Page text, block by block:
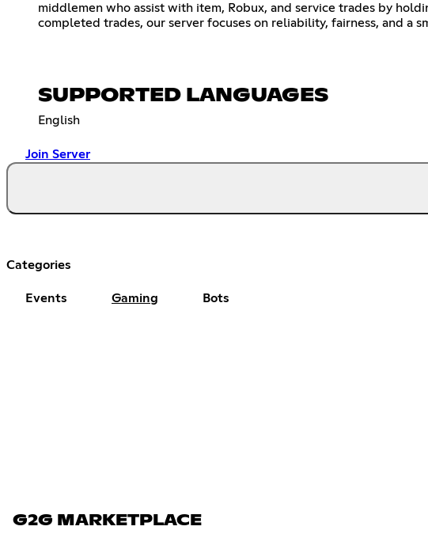
middlemen who assist with item, Robux, and service trades by
completed trades, our server focuses on reliability, fairness, and a
SUPPORTED LANGUAGES
English
Join Server
Categories
Events Gaming Bots
G2G MARKETPLACE